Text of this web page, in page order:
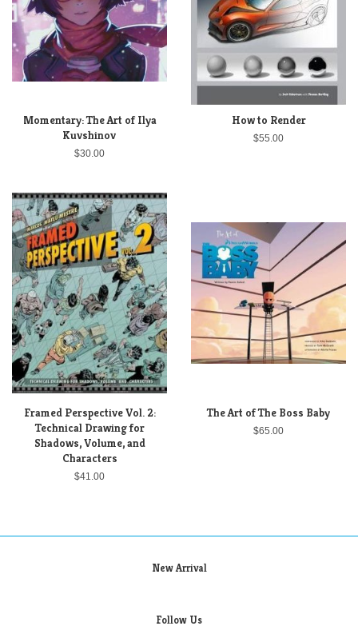
Momentary: The Art of Ilya
Kuvshinov
$30.00
How to Render
$55.00
Framed Perspective Vol. 2:
Technical Drawing for
Shadows, Volume, and
Characters
$41.00
The Art of The Boss Baby
$65.00
New Arrival
Follow Us